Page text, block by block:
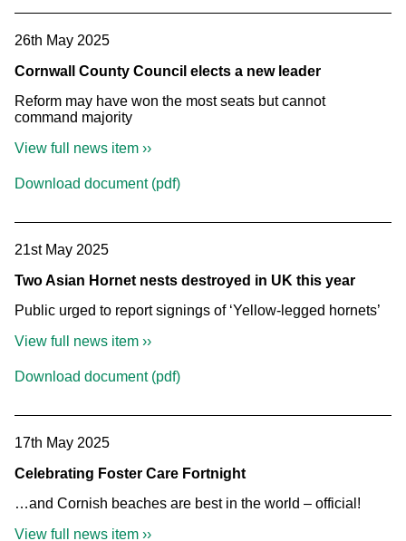
26th May 2025
Cornwall County Council elects a new leader
Reform may have won the most seats but cannot
command majority
View full news item ››
Download document (pdf)
21st May 2025
Two Asian Hornet nests destroyed in UK this year
Public urged to report signings of ‘Yellow-legged hornets’
View full news item ››
Download document (pdf)
17th May 2025
Celebrating Foster Care Fortnight
…and Cornish beaches are best in the world – official!
View full news item ››